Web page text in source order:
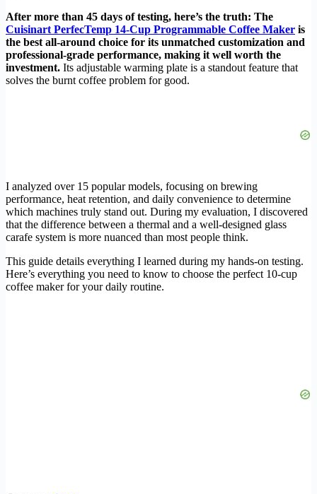
After more than 45 days of testing, here’s the truth: The
Cuisinart PerfecTemp 14-Cup Programmable Coffee Maker is
the best all-around choice for its unmatched customization and
professional-grade performance, making it well worth the
investment. Its adjustable warming plate is a standout feature that
solves the burnt coffee problem for good.
I analyzed over 15 popular models, focusing on brewing
performance, heat retention, and daily convenience to determine
which machines truly stand out. During my evaluation, I discovered
that the difference between a thermal and a well-designed glass
carafe system is more nuanced than most people think.
This guide details everything I learned during my hands-on testing.
Here’s everything you need to know to choose the perfect 10-cup
coffee maker for your daily routine.